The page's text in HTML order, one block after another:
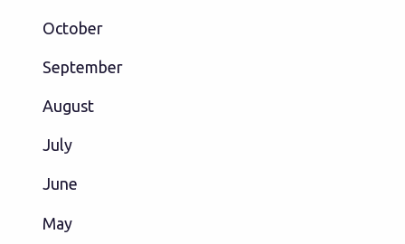
October
September
August
July
June
May